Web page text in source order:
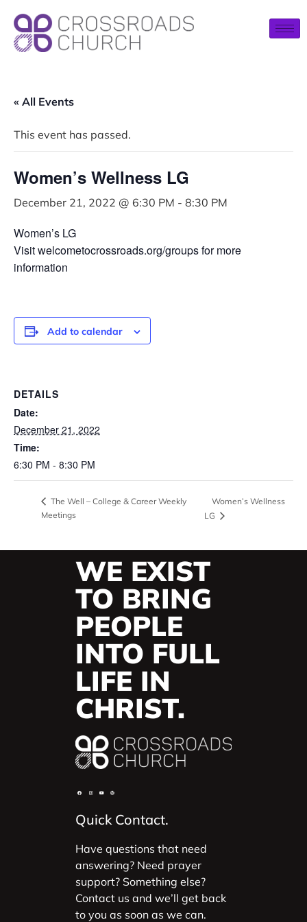
« All Events
This event has passed.
Women’s Wellness LG
December 21, 2022 @ 6:30 PM - 8:30 PM
Women’s LG
Visit welcometocrossroads.org/groups for more
information
Add to calendar
DETAILS
Date:
December 21, 2022
Time:
6:30 PM - 8:30 PM
The Well – College & Career Weekly
Meetings
Women’s Wellness
LG
WE EXIST
TO BRING
PEOPLE
INTO FULL
LIFE IN
CHRIST.
Quick Contact.
Have questions that need
answering? Need prayer
support? Something else?
Contact us and we’ll get back
to you as soon as we can.